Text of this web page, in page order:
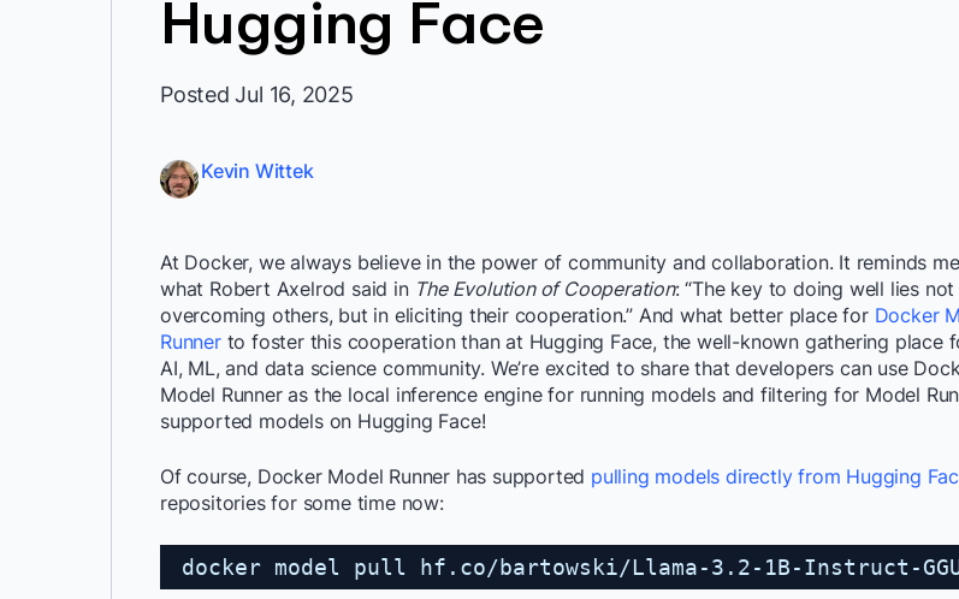
Hugging Face
Posted Jul 16, 2025
Kevin Wittek
At Docker, we always believe in the power of community and collaboration. It reminds
what Robert Axelrod said in The Evolution of Cooperation: “The key to doing well lies not
overcoming others, but in eliciting their cooperation.” And what better place for Docker
Runnerto foster this cooperation than at Hugging Face, the well-known gathering place
AI, ML, and data science community. We’re excited to share that developers can use
Model Runner as the local inference engine for running models and filtering for Model
supported models on Hugging Face!
Of course, Docker Model Runner has supported pulling models directly from Hugging
repositories for some time now:
docker model pull hf.co/bartowski/Llama-3.2-1B-Instruct-